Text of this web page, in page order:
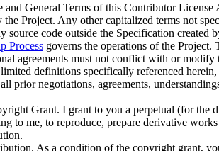
and General Terms of this Contributor
the Project. Any other capitalized terms not
source code outside the Specification created
Process governs the operations of the Project.
agreements must not conflict with or
definitions specifically referenced
prior negotiations, agreements,
Grant. I grant to you a perpetual (for the
to me, to reproduce, prepare derivative
. As a condition of the copyright grant,